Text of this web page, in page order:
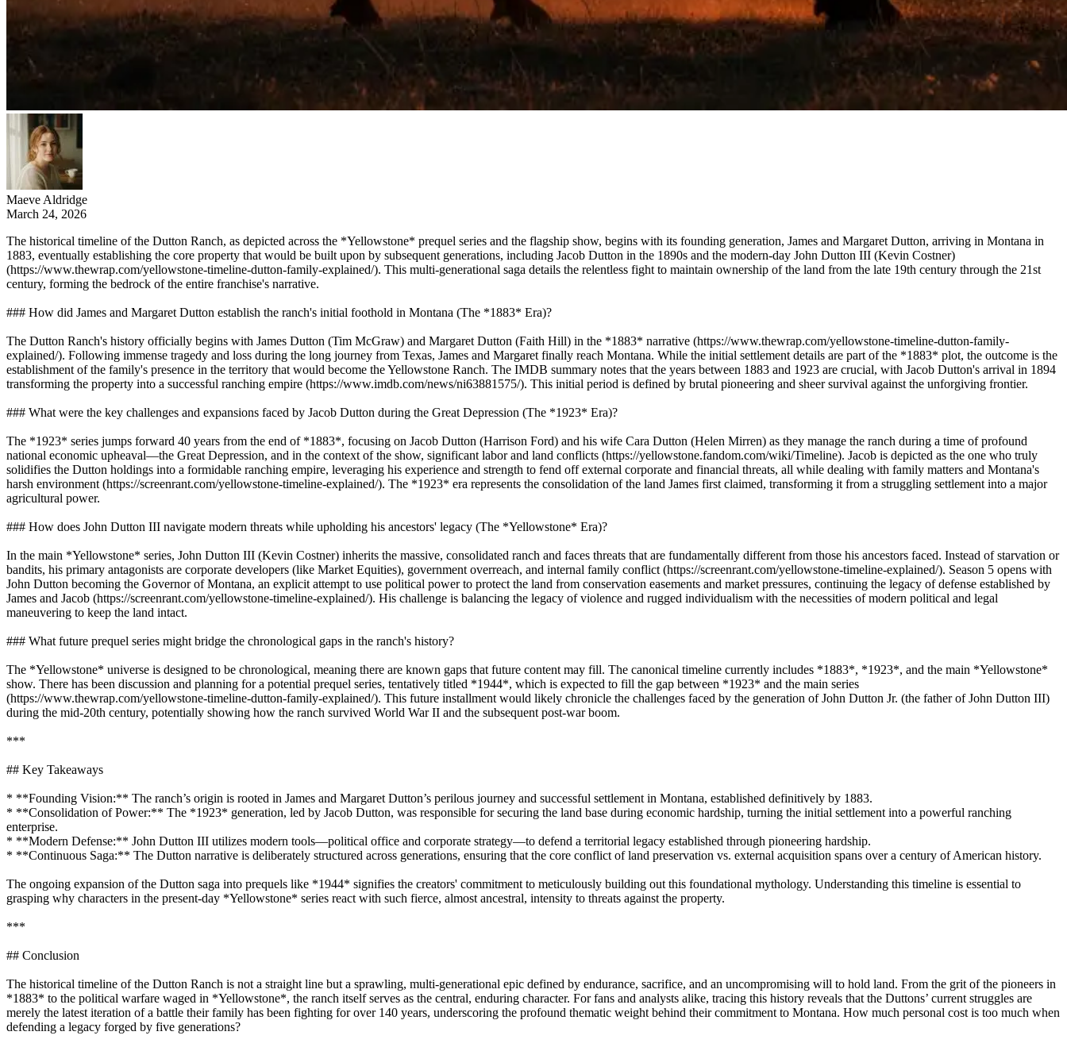
Maeve Aldridge
March 24, 2026
The historical timeline of the Dutton Ranch, as depicted across the *Yellowstone* prequel series and the flagship show, begins with its founding generation, James and Margaret Dutton, arriving in Montana in
1883, eventually establishing the core property that would be built upon by subsequent generations, including Jacob Dutton in the 1890s and the modern-day John Dutton III (Kevin Costner)
(https://www.thewrap.com/yellowstone-timeline-dutton-family-explained/). This multi-generational saga details the relentless fight to maintain ownership of the land from the late 19th century through the 21st
century, forming the bedrock of the entire franchise's narrative.
### How did James and Margaret Dutton establish the ranch's initial foothold in Montana (The *1883* Era)?
The Dutton Ranch's history officially begins with James Dutton (Tim McGraw) and Margaret Dutton (Faith Hill) in the *1883* narrative (https://www.thewrap.com/yellowstone-timeline-dutton-family-
explained/). Following immense tragedy and loss during the long journey from Texas, James and Margaret finally reach Montana. While the initial settlement details are part of the *1883* plot, the outcome is the
establishment of the family's presence in the territory that would become the Yellowstone Ranch. The IMDB summary notes that the years between 1883 and 1923 are crucial, with Jacob Dutton's arrival in 1894
transforming the property into a successful ranching empire (https://www.imdb.com/news/ni63881575/). This initial period is defined by brutal pioneering and sheer survival against the unforgiving frontier.
### What were the key challenges and expansions faced by Jacob Dutton during the Great Depression (The *1923* Era)?
The *1923* series jumps forward 40 years from the end of *1883*, focusing on Jacob Dutton (Harrison Ford) and his wife Cara Dutton (Helen Mirren) as they manage the ranch during a time of profound
national economic upheaval—the Great Depression, and in the context of the show, significant labor and land conflicts (https://yellowstone.fandom.com/wiki/Timeline). Jacob is depicted as the one who truly
solidifies the Dutton holdings into a formidable ranching empire, leveraging his experience and strength to fend off external corporate and financial threats, all while dealing with family matters and Montana's
harsh environment (https://screenrant.com/yellowstone-timeline-explained/). The *1923* era represents the consolidation of the land James first claimed, transforming it from a struggling settlement into a major
agricultural power.
### How does John Dutton III navigate modern threats while upholding his ancestors' legacy (The *Yellowstone* Era)?
In the main *Yellowstone* series, John Dutton III (Kevin Costner) inherits the massive, consolidated ranch and faces threats that are fundamentally different from those his ancestors faced. Instead of starvation or
bandits, his primary antagonists are corporate developers (like Market Equities), government overreach, and internal family conflict (https://screenrant.com/yellowstone-timeline-explained/). Season 5 opens with
John Dutton becoming the Governor of Montana, an explicit attempt to use political power to protect the land from conservation easements and market pressures, continuing the legacy of defense established by
James and Jacob (https://screenrant.com/yellowstone-timeline-explained/). His challenge is balancing the legacy of violence and rugged individualism with the necessities of modern political and legal
maneuvering to keep the land intact.
### What future prequel series might bridge the chronological gaps in the ranch's history?
The *Yellowstone* universe is designed to be chronological, meaning there are known gaps that future content may fill. The canonical timeline currently includes *1883*, *1923*, and the main *Yellowstone*
show. There has been discussion and planning for a potential prequel series, tentatively titled *1944*, which is expected to fill the gap between *1923* and the main series
(https://www.thewrap.com/yellowstone-timeline-dutton-family-explained/). This future installment would likely chronicle the challenges faced by the generation of John Dutton Jr. (the father of John Dutton III)
during the mid-20th century, potentially showing how the ranch survived World War II and the subsequent post-war boom.
***
## Key Takeaways
* **Founding Vision:** The ranch’s origin is rooted in James and Margaret Dutton’s perilous journey and successful settlement in Montana, established definitively by 1883.
* **Consolidation of Power:** The *1923* generation, led by Jacob Dutton, was responsible for securing the land base during economic hardship, turning the initial settlement into a powerful ranching
enterprise.
* **Modern Defense:** John Dutton III utilizes modern tools—political office and corporate strategy—to defend a territorial legacy established through pioneering hardship.
* **Continuous Saga:** The Dutton narrative is deliberately structured across generations, ensuring that the core conflict of land preservation vs. external acquisition spans over a century of American history.
The ongoing expansion of the Dutton saga into prequels like *1944* signifies the creators' commitment to meticulously building out this foundational mythology. Understanding this timeline is essential to
grasping why characters in the present-day *Yellowstone* series react with such fierce, almost ancestral, intensity to threats against the property.
***
## Conclusion
The historical timeline of the Dutton Ranch is not a straight line but a sprawling, multi-generational epic defined by endurance, sacrifice, and an uncompromising will to hold land. From the grit of the pioneers in
*1883* to the political warfare waged in *Yellowstone*, the ranch itself serves as the central, enduring character. For fans and analysts alike, tracing this history reveals that the Duttons’ current struggles are
merely the latest iteration of a battle their family has been fighting for over 140 years, underscoring the profound thematic weight behind their commitment to Montana. How much personal cost is too much when
defending a legacy forged by five generations?